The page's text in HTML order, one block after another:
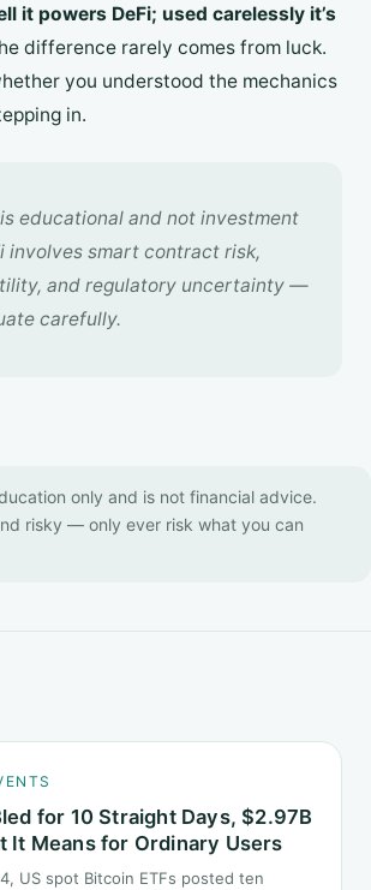
it powers DeFi; used carelessly it’s
difference rarely comes from luck.
you understood the mechanics
in.
educational and not investment
involves smart contract risk,
and regulatory uncertainty —
carefully.
only and is not financial advice.
risky — only ever risk what you can
for 10 Straight Days, $2.97B
It Means for Ordinary Users
US spot Bitcoin ETFs posted ten